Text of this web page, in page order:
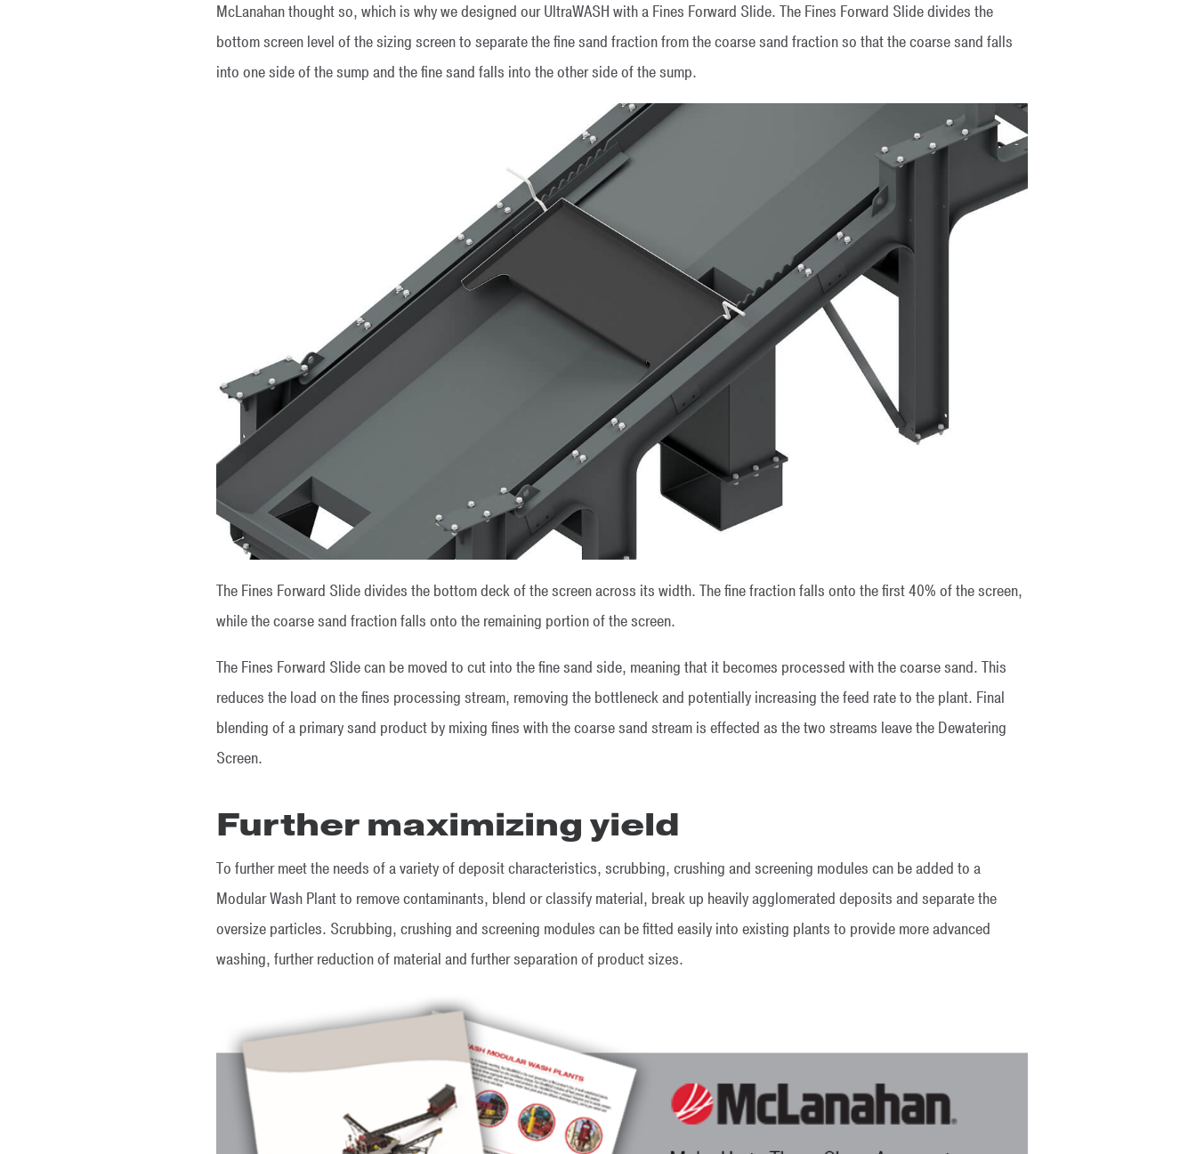
McLanahan thought so, which is why we designed our UltraWASH with a Fines Forward Slide. The Fines Forward Slide divides the
bottom screen level of the sizing screen to separate the fine sand fraction from the coarse sand fraction so that the coarse sand falls
into one side of the sump and the fine sand falls into the other side of the sump.
The Fines Forward Slide divides the bottom deck of the screen across its width. The fine fraction falls onto the first 40% of the screen,
while the coarse sand fraction falls onto the remaining portion of the screen.
The Fines Forward Slide can be moved to cut into the fine sand side, meaning that it becomes processed with the coarse sand. This
reduces the load on the fines processing stream, removing the bottleneck and potentially increasing the feed rate to the plant. Final
blending of a primary sand product by mixing fines with the coarse sand stream is effected as the two streams leave the Dewatering
Screen.
Further maximizing yield
To further meet the needs of a variety of deposit characteristics, scrubbing, crushing and screening modules can be added to a
Modular Wash Plant to remove contaminants, blend or classify material, break up heavily agglomerated deposits and separate the
oversize particles. Scrubbing, crushing and screening modules can be fitted easily into existing plants to provide more advanced
washing, further reduction of material and further separation of product sizes.